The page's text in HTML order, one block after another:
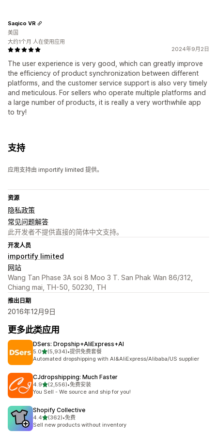
2024年9月2日
The user experience is very good, which can greatly improve
the efficiency of product synchronization between different
platforms, and the customer service support is also very timely
and meticulous. For sellers who operate multiple platforms and
a large number of products, it is really a very worthwhile app
to try!
Saqico VR
美国
大约1个月 人在使用应用
支持
应用支持由 importify limited 提供。
资源
隐私政策
常见问题解答
此开发者不提供直接的简体中文支持。
开发人员
importify limited
网站
Wang Tan Phase 3A soi 8 Moo 3 T. San Phak Wan 86/312,
Chiang mai, TH-50, 50230, TH
推出日期
2016年12月9日
更多此类应用
DSers: Dropship+AliExpress+AI
5.0星（满分 5 星）
(5,934)
总共 5934 条评论
•提供免费套餐
Automated dropshipping with AI&AliExpress/Alibaba/US supplier
CJdropshipping: Much Faster
4.9星（满分 5 星）
(2,556)
总共 2556 条评论
•免费安装
You Sell - We source and ship for you!
Shopify Collective
4.4星（满分 5 星）
(362)
总共 362 条评论
•免费
Sell new products without inventory